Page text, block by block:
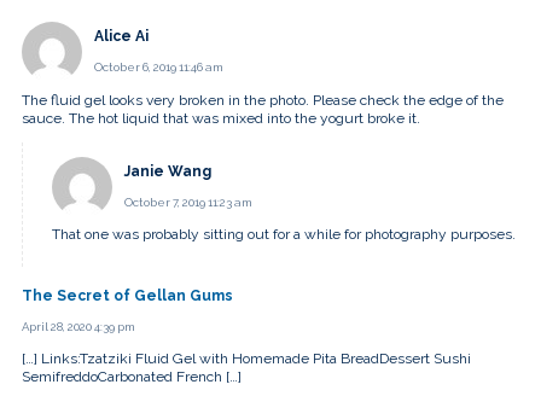
Alice Ai
October 6, 2019 11:46 am
The fluid gel looks very broken in the photo. Please check the edge of the
sauce. The hot liquid that was mixed into the yogurt broke it.
Janie Wang
October 7, 2019 11:23 am
That one was probably sitting out for a while for photography purposes.
The Secret of Gellan Gums
April 28, 2020 4:39 pm
[…] Links:Tzatziki Fluid Gel with Homemade Pita BreadDessert Sushi
SemifreddoCarbonated French […]